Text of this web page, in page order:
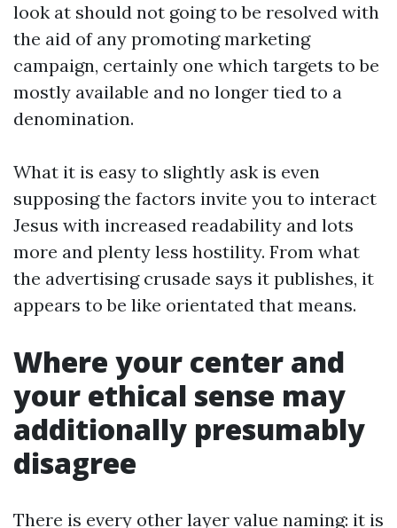
look at should not going to be resolved with
the aid of any promoting marketing
campaign, certainly one which targets to be
mostly available and no longer tied to a
denomination.
What it is easy to slightly ask is even
supposing the factors invite you to interact
Jesus with increased readability and lots
more and plenty less hostility. From what
the advertising crusade says it publishes, it
appears to be like orientated that means.
Where your center and
your ethical sense may
additionally presumably
disagree
There is every other layer value naming: it is